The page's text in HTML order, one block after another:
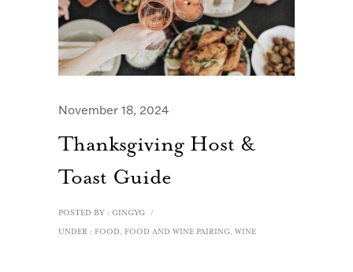
November 18, 2024
Thanksgiving Host &
Toast Guide
POSTED BY : GINGYG /
UNDER : FOOD, FOOD AND WINE PAIRING, WINE